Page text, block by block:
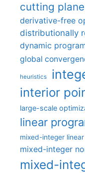
cutting
derivative-free
distributionally
dynamic
global
heuristics
interior
large-scale
linear
mixed-integer
mixed-integer
mixed-